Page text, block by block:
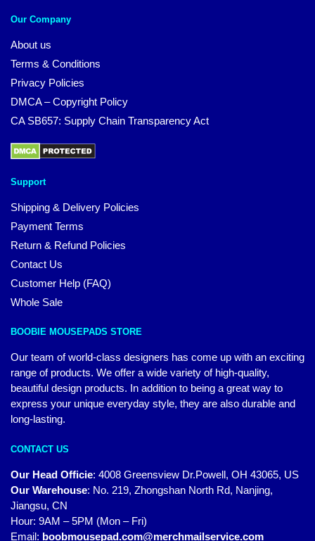
Our Company
About us
Terms & Conditions
Privacy Policies
DMCA – Copyright Policy
CA SB657: Supply Chain Transparency Act
Support
Shipping & Delivery Policies
Payment Terms
Return & Refund Policies
Contact Us
Customer Help (FAQ)
Whole Sale
BOOBIE MOUSEPADS STORE
Our team of world-class designers has come up with an exciting
range of products. We offer a wide variety of high-quality,
beautiful design products. In addition to being a great way to
express your unique everyday style, they are also durable and
long-lasting.
CONTACT US
Our Head Officie: 4008 Greensview Dr.Powell, OH 43065, US
Our Warehouse: No. 219, Zhongshan North Rd, Nanjing,
Jiangsu, CN
Hour: 9AM – 5PM (Mon – Fri)
Email: boobmousepad.com@merchmailservice.com